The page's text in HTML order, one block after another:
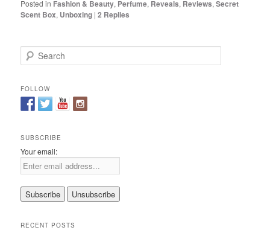
Posted in Fashion & Beauty, Perfume, Reveals, Reviews,Secret
Scent Box, Unboxing |2 Replies
e
r
c
h
FOLLOW
SUBSCRIBE
Your email:
RECENT POSTS